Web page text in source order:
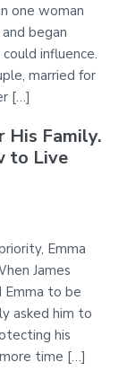
one woman
began
influence.
married for
[…]
His Family.
to Live
Emma
James
Emma to be
asked him to
his
time […]